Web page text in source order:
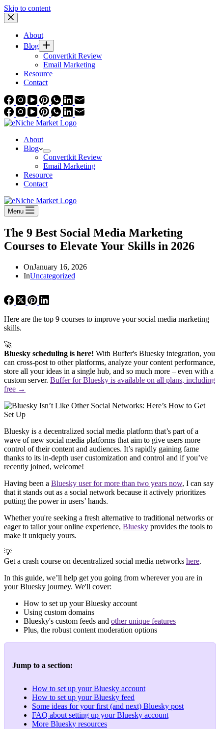
Skip to content
About
Blog
Convertkit Review
Email Marketing
Resource
Contact
About
Blog
Convertkit Review
Email Marketing
Resource
Contact
Menu
The 9 Best Social Media Marketing
Courses to Elevate Your Skills in 2026
OnJanuary 16, 2026
InUncategorized
Here are the top 9 courses to improve your social media marketing
skills.
🚀
Bluesky scheduling is here! With Buffer's Bluesky integration, you
can cross-post to other platforms, analyze your content performance,
store all your ideas in a single hub, and so much more – even with a
custom server. Buffer for Bluesky is available on all plans, including
free →
Bluesky is a decentralized social media platform that’s part of a
wave of new social media platforms that aim to give users more
control of their content and audiences. It’s rapidly gaining fame
thanks to its in-depth user customization and control and if you’ve
recently joined, welcome!
Having been a Bluesky user for more than two years now, I can say
that it stands out as a social network because it actively prioritizes
putting the power in users’ hands.
Whether you're seeking a fresh alternative to traditional networks or
eager to tailor your online experience, Bluesky provides the tools to
make it uniquely yours.
💡
Get a crash course on decentralized social media networks here.
In this guide, we’ll help get you going from wherever you are in
your Bluesky journey. We'll cover:
How to set up your Bluesky account
Using custom domains
Bluesky's custom feeds and other unique features
Plus, the robust content moderation options
Jump to a section:
How to set up your Bluesky account
How to set up your Bluesky feed
Some ideas for your first (and next) Bluesky post
FAQ about setting up your Bluesky account
More Bluesky resources